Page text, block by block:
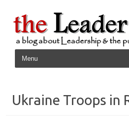
Skip to content
Ukraine Troops in